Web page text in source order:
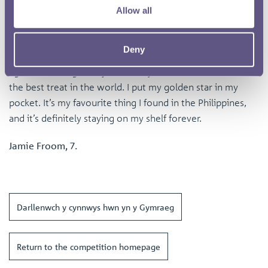
Allow all
Deny
It’s a souvenir from the earth. Since you found such a big
treasure, I think we should go get some Halo-Halo ice
cream with extra purple scoops!”
the best treat in the world. I put my golden star in my
pocket. It’s my favourite thing I found in the Philippines,
and it’s definitely staying on my shelf forever.
Jamie Froom, 7.
Darllenwch y cynnwys hwn yn y Gymraeg
Return to the competition homepage